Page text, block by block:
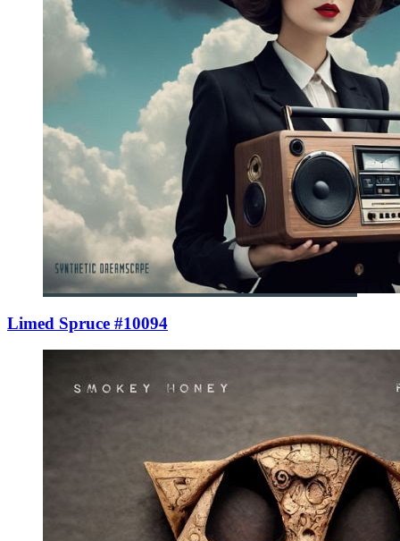
Limed Spruce #10094